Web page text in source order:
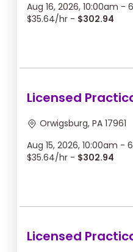
Aug 16, 2026, 10:00am -
$35.64/hr - $302.94
Licensed
Orwigsburg, PA 17961
Aug 15, 2026, 10:00am -
$35.64/hr - $302.94
Licensed